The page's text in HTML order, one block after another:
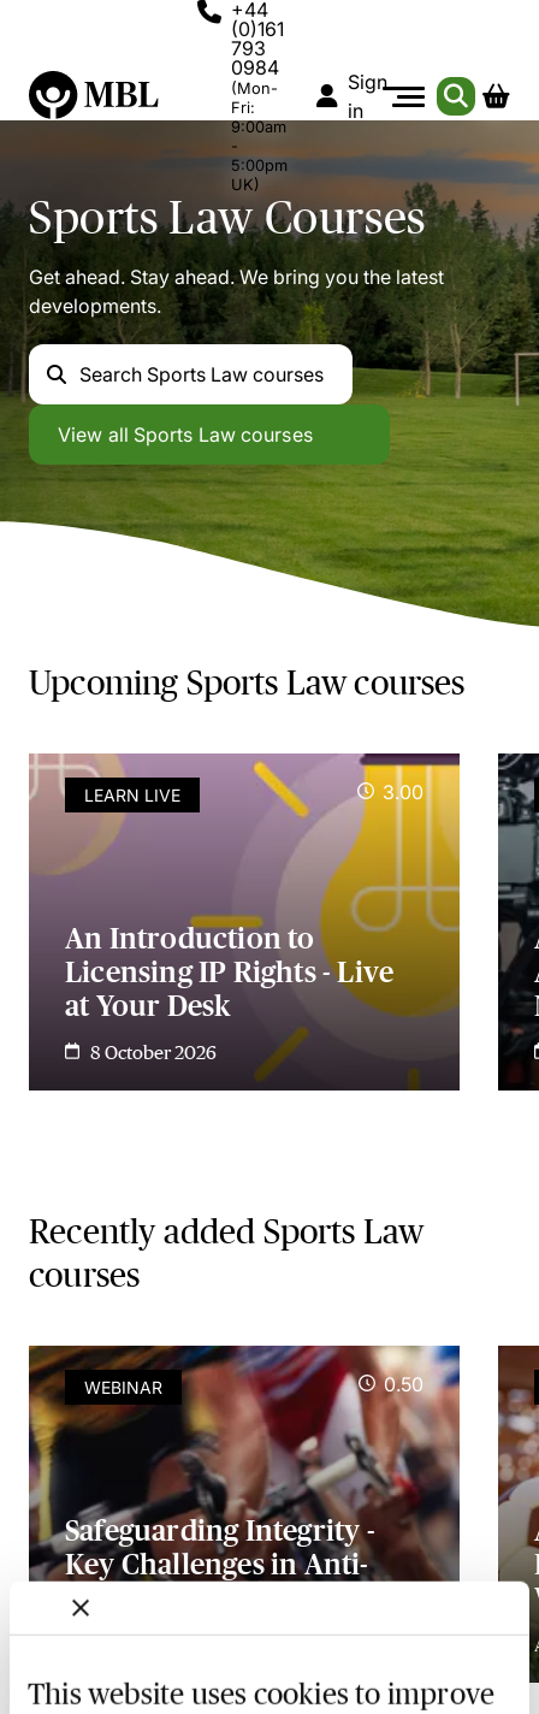
This website uses cookies to improve
+44
(0)161
793
0984
(Mon-
Fri:
9:00am
-
5:00pm
UK)
Sign
in
Sports LawCourses
Get ahead. Stay ahead. We bring you the latest
developments.
Sports Law
Search Sports Law courses
View all Sports Law courses
Upcoming Sports Law courses
LEARN LIVE 3.00
An Introduction to
Licensing IP Rights - Live
at Your Desk
8 October 2026
Recently added Sports Law
courses
WEBINAR 0.50
Safeguarding Integrity -
Key Challenges in Anti-
Doping